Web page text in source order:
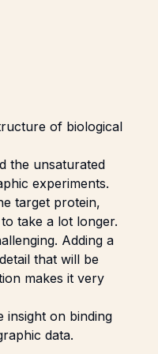
of biological
the unsaturated
experiments.
target protein,
take a lot longer.
Adding a
that will be
makes it very
insight on binding
data.